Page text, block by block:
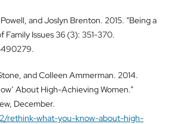
and Joslyn Brenton. 2015. “Being a
Family Issues 36 (3): 351-370.
and Colleen Ammerman. 2014.
About High-Achieving Women.”
December.
rethink-what-you-know-about-high-